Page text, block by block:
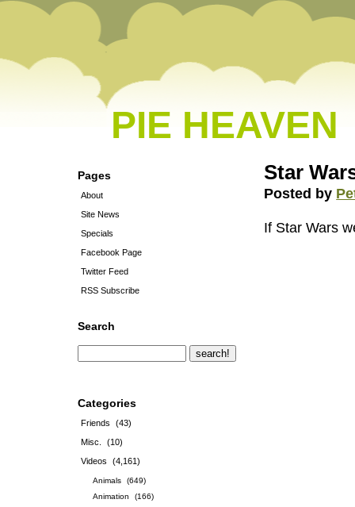
PIE HEAVEN
Pages
About
Site News
Specials
Facebook Page
Twitter Feed
RSS Subscribe
Search
Categories
Friends
(43)
Misc.
(10)
Videos
(4,161)
Animals
(649)
Animation
(166)
Star
Posted by
If Star Wars